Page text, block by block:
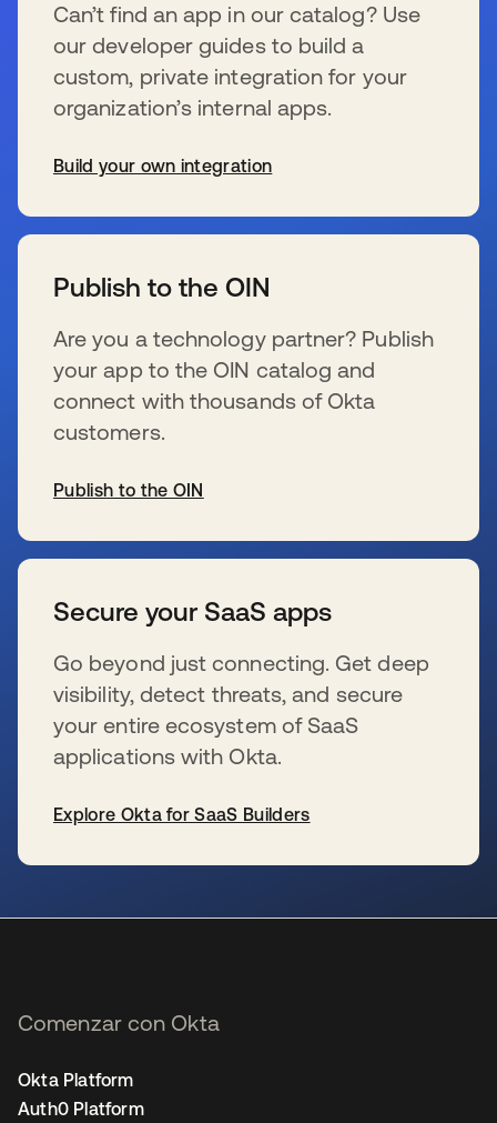
Can’t find an app in our catalog? Use
our developer guides to build a
custom, private integration for your
organization’s internal apps.
Build your own integration
Publish to the OIN
Are you a technology partner? Publish
your app to the OIN catalog and
connect with thousands of Okta
customers.
Publish to the OIN
Secure your SaaS apps
Go beyond just connecting. Get deep
visibility, detect threats, and secure
your entire ecosystem of SaaS
applications with Okta.
Explore Okta for SaaS Builders
Comenzar con Okta
Okta Platform
Auth0 Platform